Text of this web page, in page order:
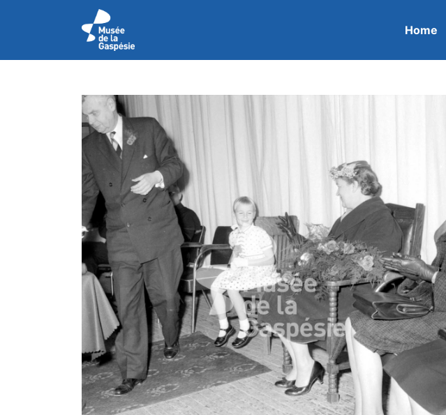
Home